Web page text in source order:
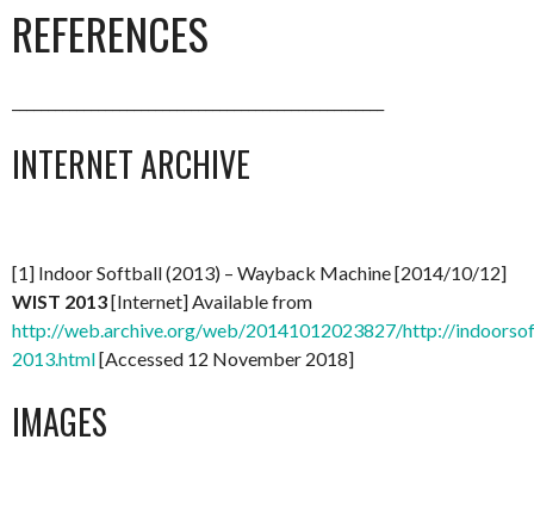
REFERENCES
INTERNET ARCHIVE
[1] Indoor Softball (2013) – Wayback Machine [2014/10/12]
WIST 2013[Internet] Available from
http://web.archive.org/web/20141012023827/http://
2013.html[Accessed 12 November 2018]
IMAGES